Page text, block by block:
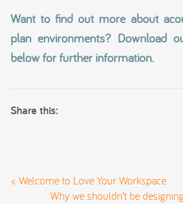
Want to find out more about
plan environments? Download
below for further information.
Share this:
« Welcome to Love Your Workspace
Why we shouldn’t be